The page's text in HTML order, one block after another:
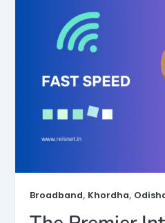
Broadband, Khordha,